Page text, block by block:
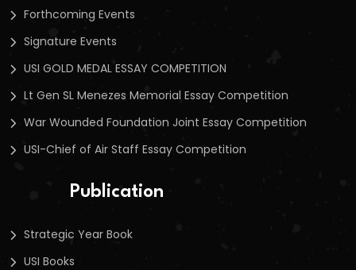
Forthcoming Events
Signature Events
USI GOLD MEDAL ESSAY COMPETITION
Lt Gen SL Menezes Memorial Essay Competition
War Wounded Foundation Joint Essay Competition
USI-Chief of Air Staff Essay Competition
Publication
Strategic Year Book
USI Books